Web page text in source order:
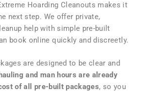
Hoarding Cleanouts makes it
next step. We offer private,
help with simple pre-built
book online quickly and discreetly.
are designed to be clear and
and man hours are already
of all pre-built packages, so you